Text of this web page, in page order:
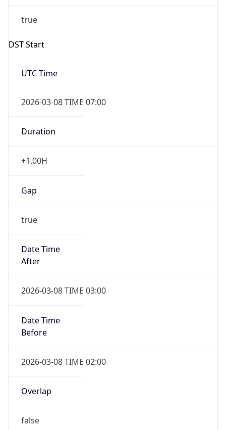
true
DST Start
UTC Time
2026-03-08 TIME 07:00
Duration
+1.00H
Gap
true
Date Time
After
2026-03-08 TIME 03:00
Date Time
Before
2026-03-08 TIME 02:00
Overlap
false